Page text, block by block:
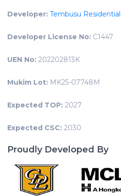
Developer: Tembusu
Developer License No: C1447
UEN No: 202202813K
Mukim Lot: MK25-07748M
Expected TOP: 2027
Expected CSC: 2030
Proudly Developed By